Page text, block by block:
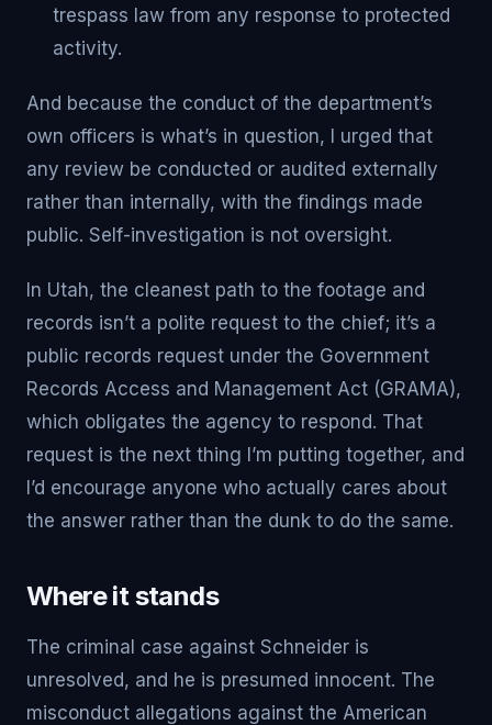
trespass law from any response to protected
activity.
And because the conduct of the department’s
own officers is what’s in question, I urged that
any review be conducted or audited externally
rather than internally, with the findings made
public. Self-investigation is not oversight.
In Utah, the cleanest path to the footage and
records isn’t a polite request to the chief; it’s a
public records request under the Government
Records Access and Management Act (GRAMA),
which obligates the agency to respond. That
request is the next thing I’m putting together, and
I’d encourage anyone who actually cares about
the answer rather than the dunk to do the same.
Where it stands
The criminal case against Schneider is
unresolved, and he is presumed innocent. The
misconduct allegations against the American